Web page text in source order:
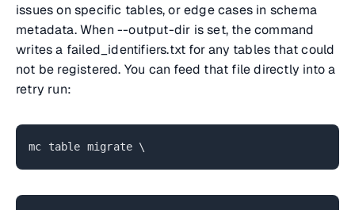
issues on specific tables, or edge cases in schema
metadata. When --output-dir is set, the command
writes a failed_identifiers.txt for any tables that could
not be registered. You can feed that file directly into a
retry run:
mc table migrate \